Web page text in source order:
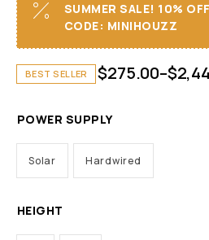
SUMMER SALE! 10%
CODE: MINIHOUZZ
BEST SELLER $275.00–$
POWER SUPPLY
Solar Hardwired
HEIGHT